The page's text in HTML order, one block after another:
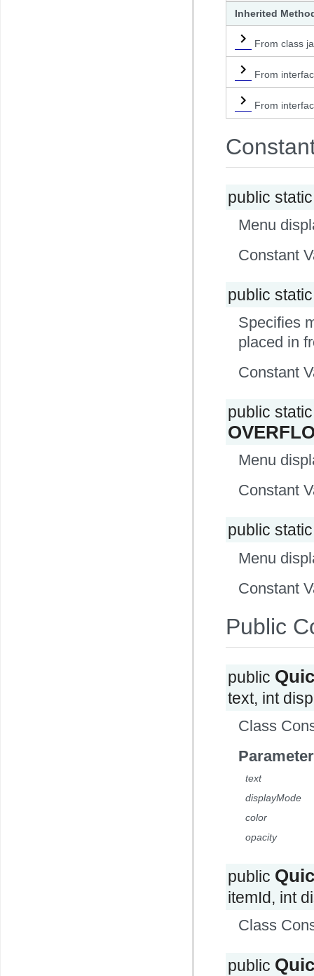
Inherited
From class
From
From
public
Menu
Constant
public
Specifies
placed in
Constant
public
Menu
Constant
public
Menu
Constant
Public
public
text, int
Class
text
displayMode
color
opacity
public
itemId, int
Class
public